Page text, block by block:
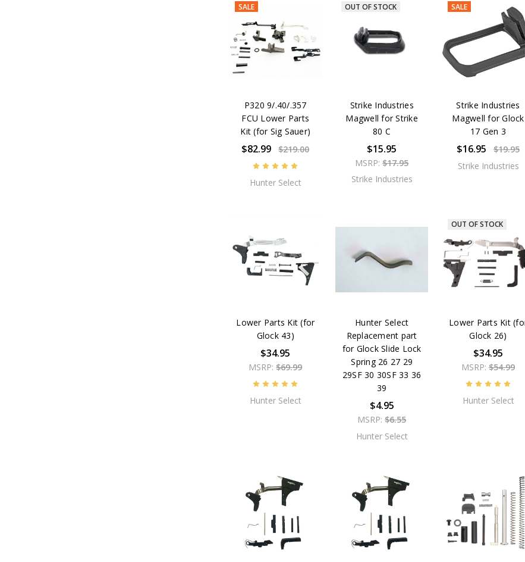
SALE
P320 9/.40/.357
FCU Lower Parts
Kit (for Sig Sauer)
$82.99 $219.00
Hunter Select
OUT OF STOCK
Strike Industries
Magwell for Strike
80 C
$15.95
MSRP:$17.95
Strike Industries
SALE
Strike Industries
Magwell for Glock
17 Gen 3
$16.95
$19.95
Strike Industries
Lower Parts Kit (for
Glock 43)
$34.95
MSRP:$69.99
Hunter Select
Hunter Select
Replacement part
for Glock Slide Lock
Spring 26 27 29
29SF 30 30SF 33 36
39
$4.95
MSRP:$6.55
Hunter Select
OUT OF STOCK
Lower Parts Kit
Glock 26)
$34.95
MSRP: $54.99
Hunter Select